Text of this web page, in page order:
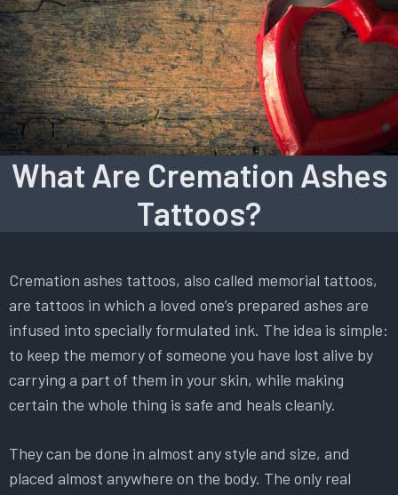
What Are Cremation Ashes
Tattoos?
Cremation ashes tattoos, also called memorial tattoos,
are tattoos in which a loved one’s prepared ashes are
infused into specially formulated ink. The idea is simple:
to keep the memory of someone you have lost alive by
carrying a part of them in your skin, while making
certain the whole thing is safe and heals cleanly.
They can be done in almost any style and size, and
placed almost anywhere on the body. The only real